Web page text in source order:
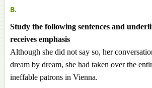
B.
Study the following sentences and
receives emphasis
Although she did not say so, her
dream by dream, she had taken over the
ineffable patrons in Vienna.